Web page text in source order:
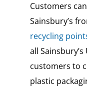
Customers
Sainsbury’s
recycling
all
customers to
plastic